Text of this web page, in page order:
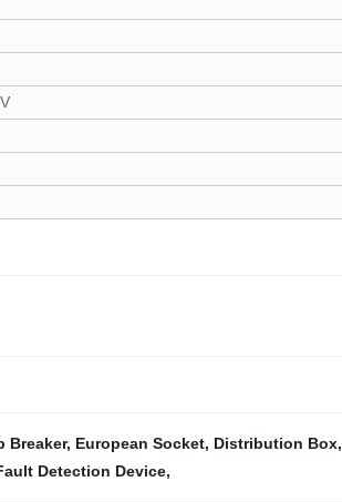
Breaker, European Socket, Distribution Box,
Detection Device,